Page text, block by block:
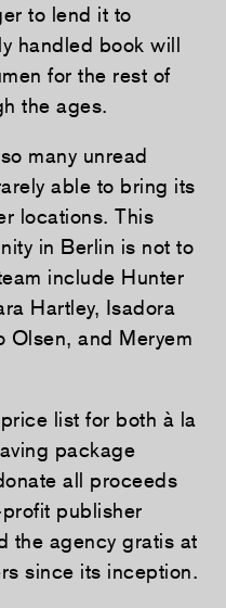
to lend it to
handled book will
for the rest of
the ages.
many unread
able to bring its
locations. This
in Berlin is not to
include Hunter
Hartley, Isadora
Olsen, and Meryem
list for both à la
package
all proceeds
publisher
the agency gratis at
since its inception.